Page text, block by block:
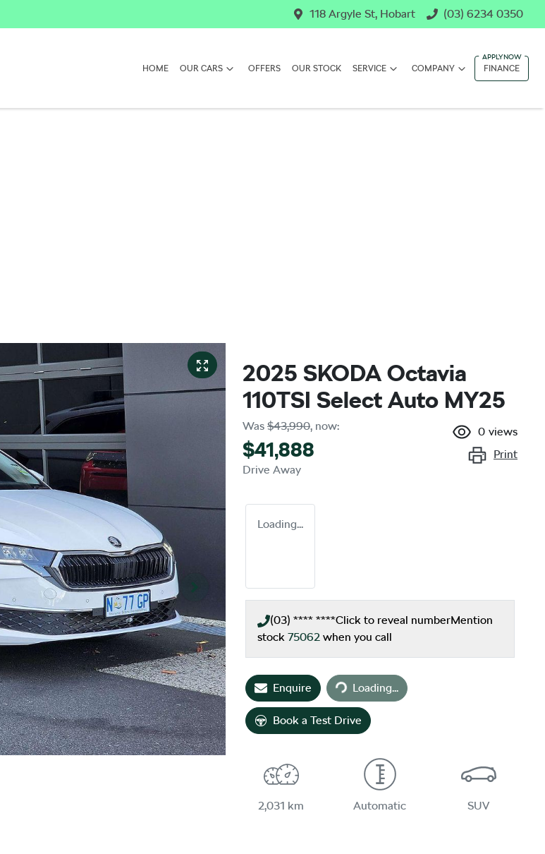
118 Argyle St, Hobart (03) 6234 0350
HOME OUR CARS OFFERS OUR STOCK SERVICE COMPANY FINANCE
2025 SKODA Octavia
110TSI Select Auto MY25
Was $43,990, now:
$41,888
Drive Away
0 views
Print
Loading...
(03) **** ****Click to reveal numberMention
stock 75062 when you call
Enquire Loading...Loading...
Book a Test Drive
2,031 km Automatic SUV